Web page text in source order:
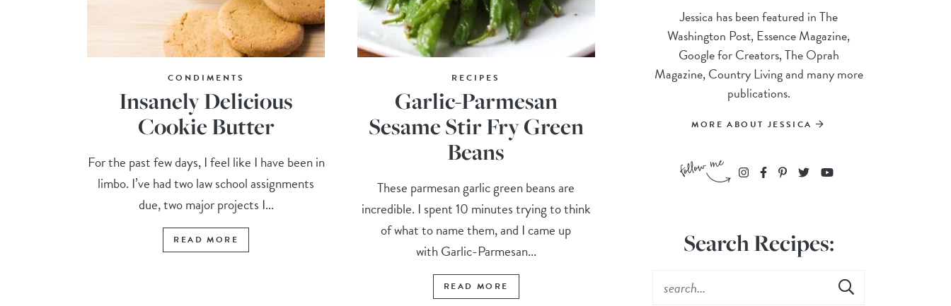
CONDIMENTS
Insanely Delicious
Cookie Butter
For the past few days, I feel like I have been in
limbo. I’ve had two law school assignments
due, two major projects I...
READ MORE
RECIPES
Garlic-Parmesan
Sesame Stir Fry Green
Beans
These parmesan garlic green beans are
incredible. I spent 10 minutes trying to think
of what to name them, and I came up
with Garlic-Parmesan...
READ MORE
Jessica has been featured in The
Washington Post, Essence Magazine,
Google for Creators, The Oprah
Magazine, Country Living and many more
publications.
MORE ABOUT JESSICA
Search Recipes: